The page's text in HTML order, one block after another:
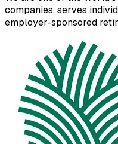
companies, serves
employer-sponsored